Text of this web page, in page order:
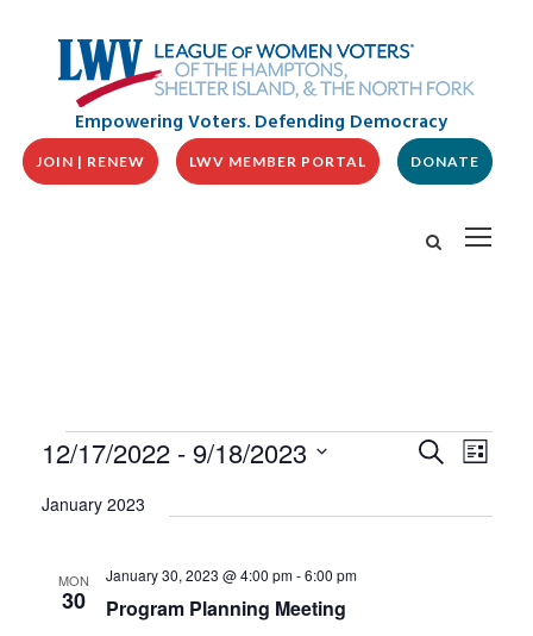
Empowering Voters. Defending Democracy
JOIN | RENEW LWV MEMBER PORTAL DONATE
E
v
n
E
S
r
E
v
n
L
12/17/2022 - 9/18/2023
e
January 2023
MON
30 Program Planning Meeting
January 30, 2023 @ 4:00 pm-6:00 pm